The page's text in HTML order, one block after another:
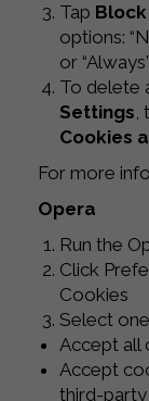
Tap
options:
or “Always”
To delete
Settings,
Cookies
For more
Opera
Run the
Click
Cookies
Select
Accept all
Accept
third-